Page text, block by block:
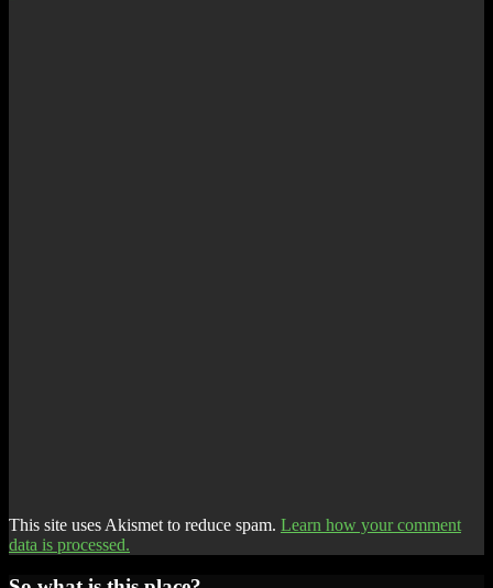
This site uses Akismet to reduce spam. Learn how your comment
data is processed.